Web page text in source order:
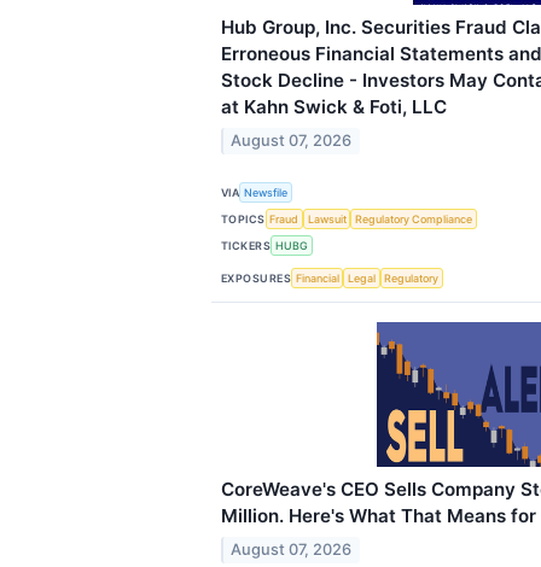
Hub Group, Inc. Securities Fraud
Erroneous Financial Statements
Stock Decline - Investors May
at Kahn Swick & Foti, LLC
August 07, 2026
VIA Newsfile
TOPICS Fraud Lawsuit
Regulatory Compliance
TICKERS HUBG
EXPOSURES Financial Legal Regulatory
CoreWeave's CEO Sells Company
Million. Here's What That Means
August 07, 2026